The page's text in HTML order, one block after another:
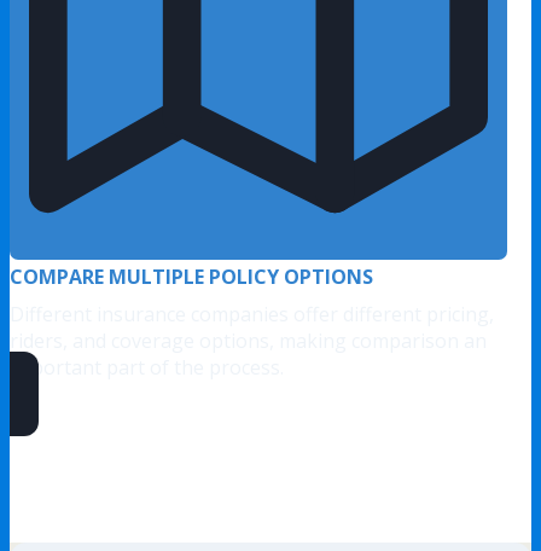
COMPARE MULTIPLE POLICY OPTIONS
important part of the process.